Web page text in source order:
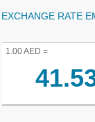
EXCHANGE RATE
1.00 AED =